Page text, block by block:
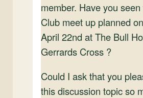
member. Have you
Club meet up planned
April 22nd at The Bull
Gerrards Cross ?
Could I ask that you
this discussion topic so